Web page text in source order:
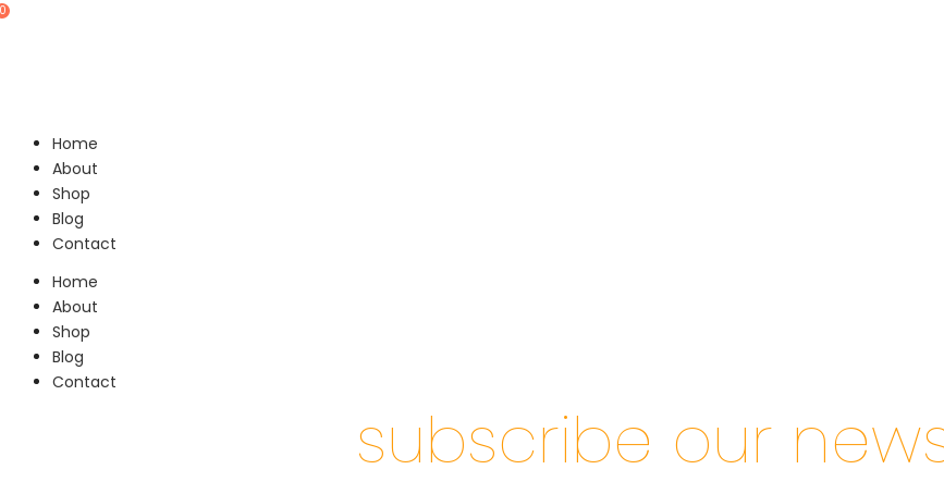
Home
About
Shop
Blog
Contact
Home
About
Shop
Blog
Contact
subscribe our